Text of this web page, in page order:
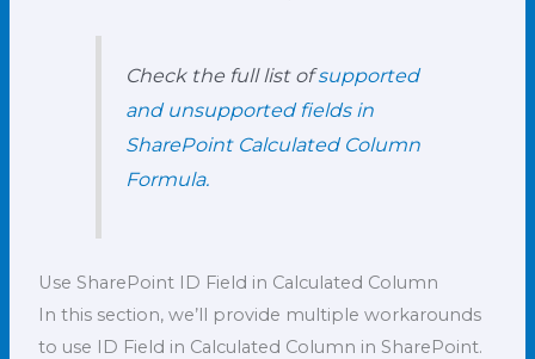
Check the full list ofsupported
and unsupported fields in
SharePoint Calculated Column
Formula.
Use SharePoint ID Field in Calculated Column
In this section, we’ll provide multiple workarounds
to use ID Field in Calculated Column in SharePoint.